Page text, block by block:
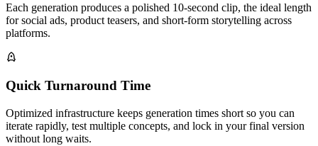
Each generation produces a polished 10-second clip, the ideal length
for social ads, product teasers, and short-form storytelling across
platforms.
Quick Turnaround Time
Optimized infrastructure keeps generation times short so you can
iterate rapidly, test multiple concepts, and lock in your final version
without long waits.